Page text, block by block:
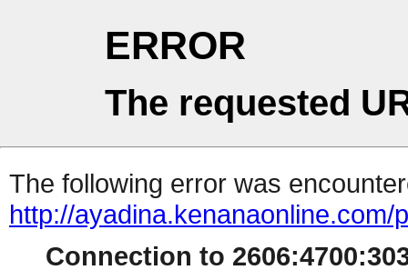
ERROR
The requested
The following error was
http://ayadina.kenanaonline.com/
Connection to